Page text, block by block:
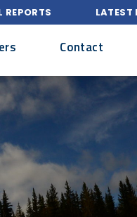
REPORTS LATEST
Contact